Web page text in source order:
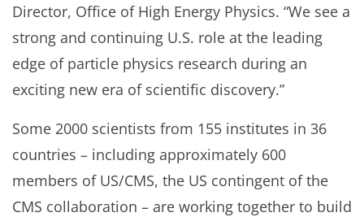
Director, Office of High Energy Physics. “We see a
strong and continuing U.S. role at the leading
edge of particle physics research during an
exciting new era of scientific discovery.”
Some 2000 scientists from 155 institutes in 36
countries – including approximately 600
members of US/CMS, the US contingent of the
CMS collaboration – are working together to build